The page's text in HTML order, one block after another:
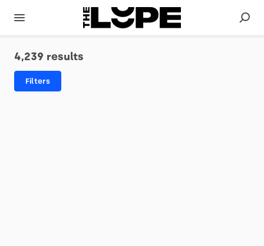
4,239 results
Filters